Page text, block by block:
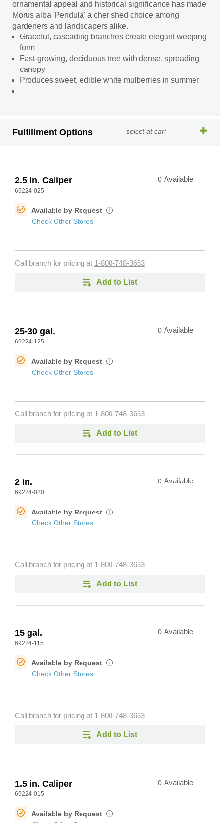
ornamental appeal and historical significance has made
Morus alba 'Pendula' a cherished choice among
gardeners and landscapers alike.
Graceful, cascading branches create elegant weeping
form
Fast-growing, deciduous tree with dense, spreading
canopy
Produces sweet, edible white mulberries in summer
Fulfillment Options select at cart
2.5 in. Caliper
69224-025
0 Available
Available by Request i
Check Other Stores
Call branch for pricing at 1-800-748-3663
Add to List
25-30 gal.
69224-125
0 Available
Available by Request i
Check Other Stores
Call branch for pricing at 1-800-748-3663
Add to List
2 in.
69224-020
0 Available
Available by Request i
Check Other Stores
Call branch for pricing at 1-800-748-3663
Add to List
15 gal.
69224-115
0 Available
Available by Request i
Check Other Stores
Call branch for pricing at 1-800-748-3663
Add to List
1.5 in. Caliper
69224-015
0 Available
Available by Request i